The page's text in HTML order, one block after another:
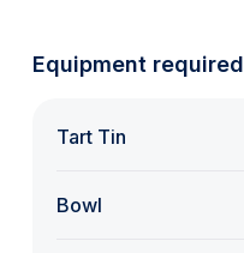
Equipment required
Tart Tin
Bowl